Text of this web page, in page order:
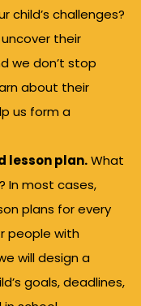
child’s challenges?
their
we don’t stop
about their
us form a
lesson plan.What
In most cases,
plans for every
people with
will design a
goals, deadlines,